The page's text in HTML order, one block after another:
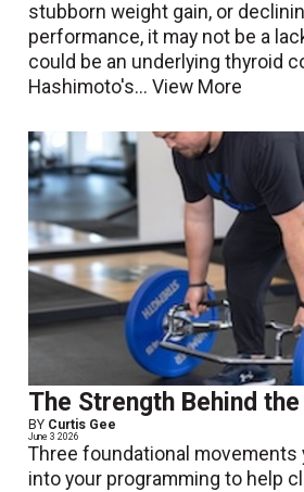
stubborn weight gain, or
performance, it may not be a
could be an underlying thyroid
Hashimoto's...View More
The Strength Behind
BY Curtis Gee
June 3 2026
Three foundational movements
into your programming to help